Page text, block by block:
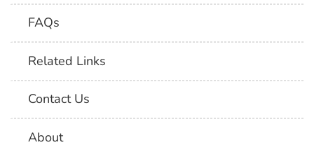
FAQs
Related Links
Contact Us
About